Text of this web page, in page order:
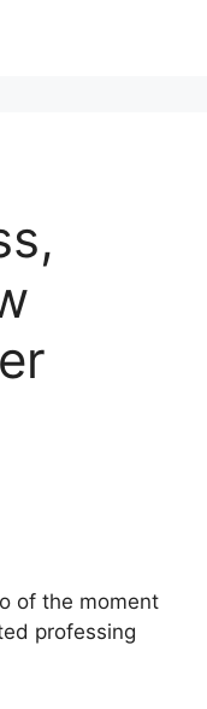
of the moment
professing